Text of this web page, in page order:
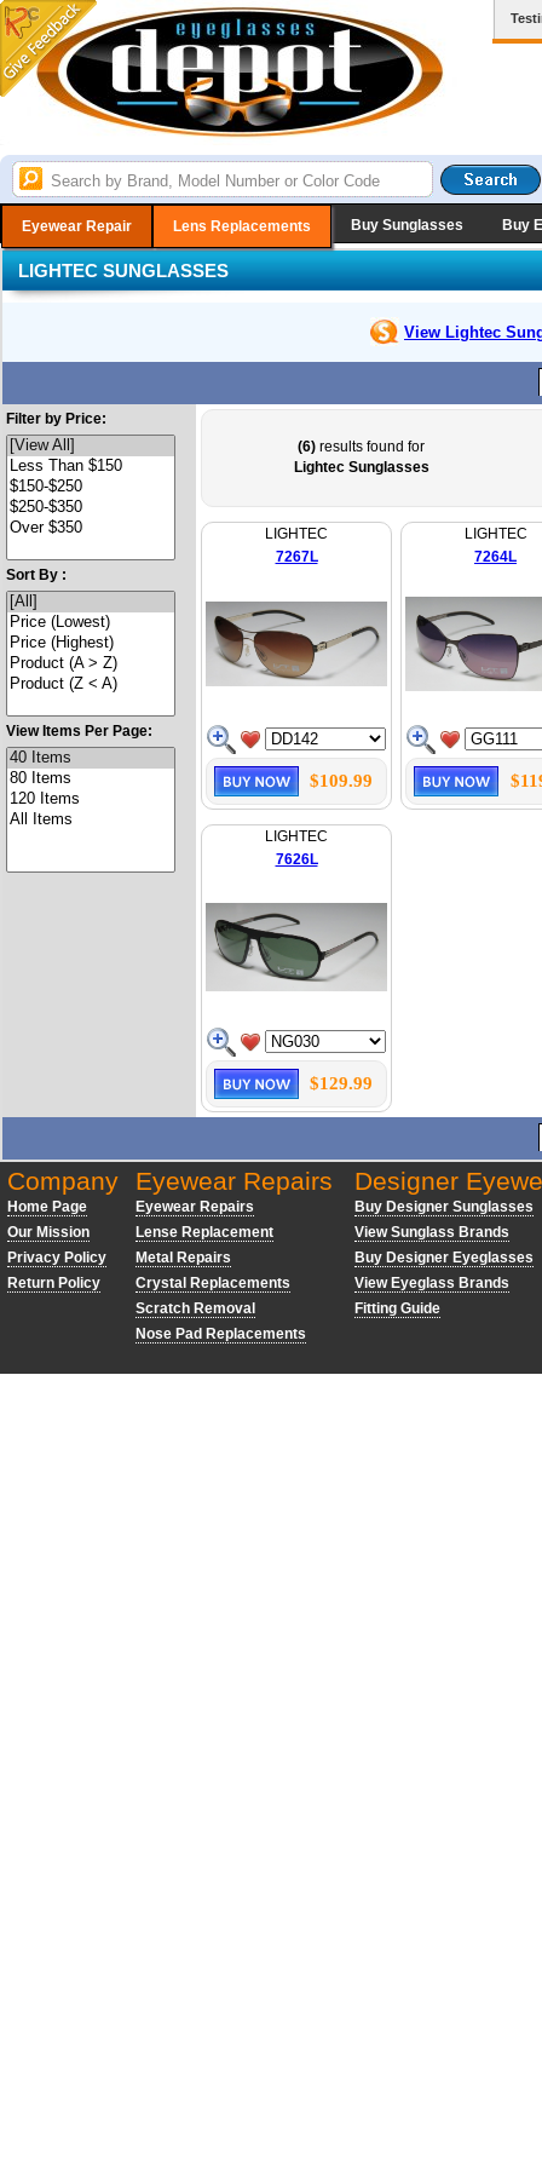
Eyewear Repair Lens Replacements Buy Sunglasses Buy
LIGHTEC SUNGLASSES
View Lightec
Filter by Price:
Sort By :
View Items Per Page:
(6) results found for
Lightec Sunglasses
LIGHTEC
7267L
$109.99
LIGHTEC
7264L
LIGHTEC
7626L
$129.99
Company
Home Page
Our Mission
Privacy Policy
Return Policy
Eyewear Repairs
Eyewear Repairs
Lense Replacement
Metal Repairs
Crystal Replacements
Scratch Removal
Nose Pad Replacements
Designer
Buy Designer Sunglasses
View Sunglass Brands
Buy Designer Eyeglasses
View Eyeglass Brands
Fitting Guide